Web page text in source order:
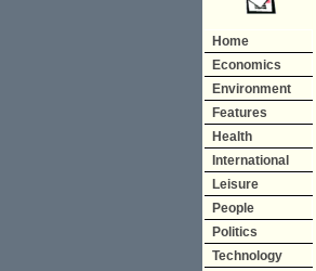
Home
Economics
Environment
Features
Health
International
Leisure
People
Politics
Technology